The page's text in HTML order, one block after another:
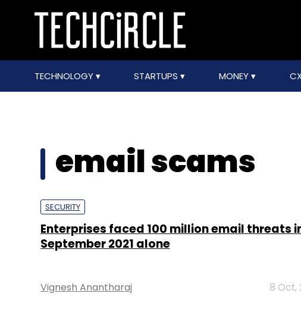
TECHNOLOGY STARTUPS MONEY
email scams
SECURITY
Enterprises faced 100 million email threats
September 2021 alone
Vignesh Anantharaj 8 Oct,